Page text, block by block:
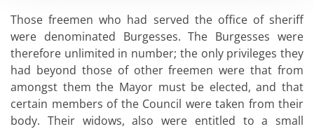
Those freemen who had served the office of sheriff
were denominated Burgesses. The Burgesses were
therefore unlimited in number; the only privileges they
had beyond those of other freemen were that from
amongst them the Mayor must be elected, and that
certain members of the Council were taken from their
body. Their widows, also were entitled to a small